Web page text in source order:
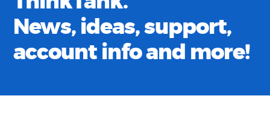
News, ideas, support,
account info and more!